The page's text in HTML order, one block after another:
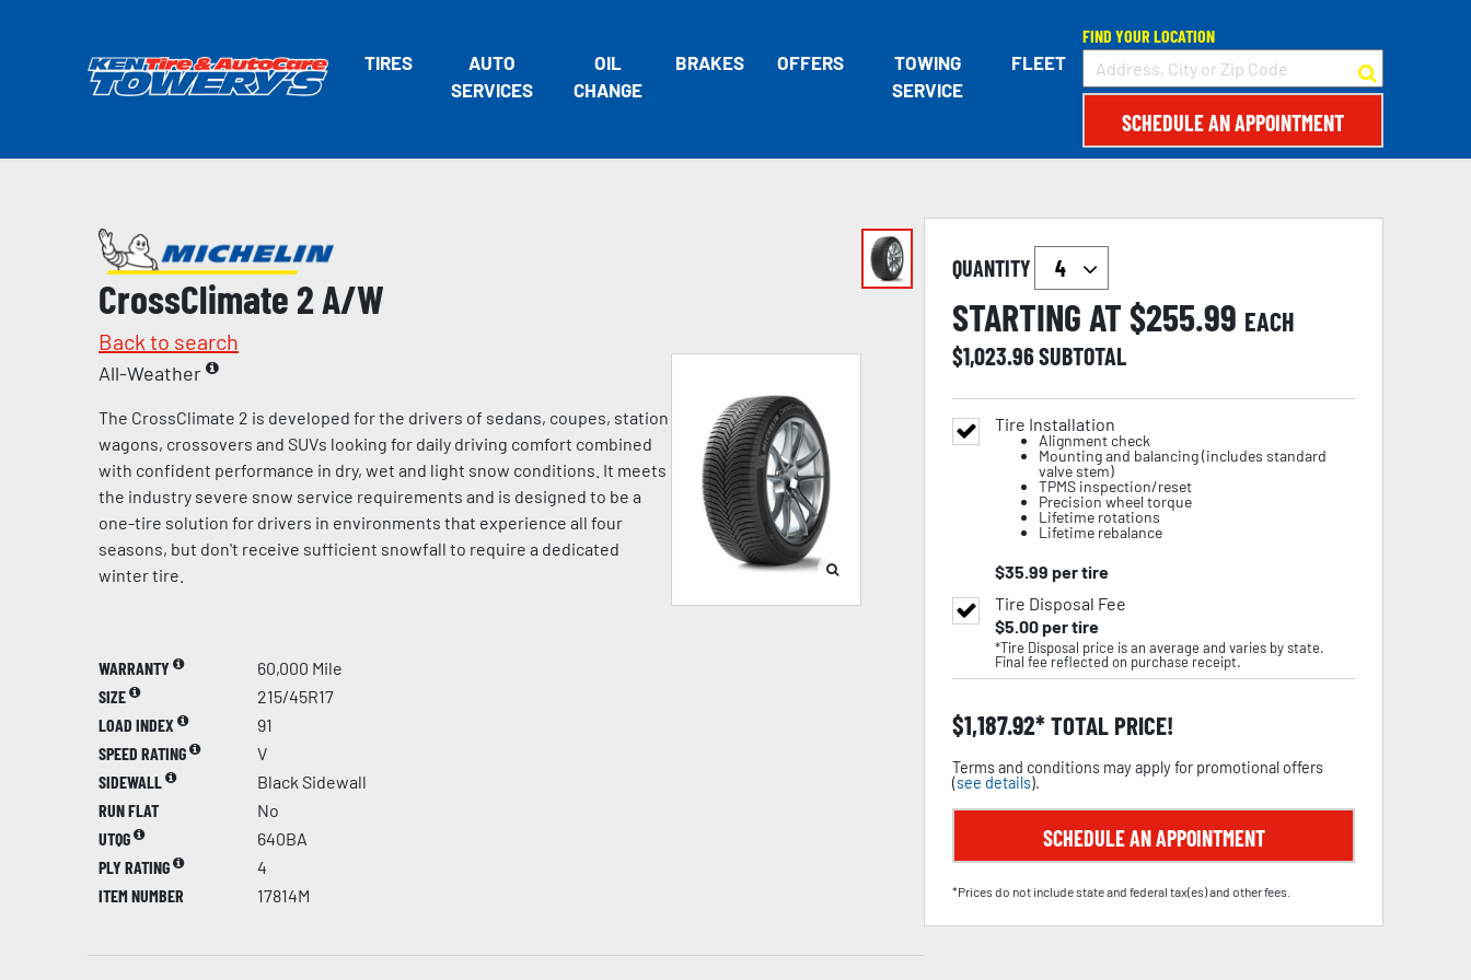
TIRES
AUTO
SERVICES
OIL
CHANGE
BRAKES OFFERS
TOWING
SERVICE
FLEET
FIND YOUR LOCATION
SCHEDULE AN APPOINTMENT
CrossClimate 2 A/W
Back to search
All-Weather
The CrossClimate 2 is developed for the drivers of sedans, coupes, station
wagons, crossovers and SUVs looking for daily driving comfort combined
with confident performance in dry, wet and light snow conditions. It meets
the industry severe snow service requirements and is designed to be a
one-tire solution for drivers in environments that experience all four
seasons, but don't receive sufficient snowfall to require a dedicated
winter tire.
WARRANTY
60,000 Mile
SIZE
215/45R17
LOAD INDEX
91
SPEED RATING
V
SIDEWALL
Black Sidewall
RUN FLAT
No
UTQG
640BA
PLY RATING
4
ITEM NUMBER
17814M
QUANTITY
STARTING AT $255.99 EACH
$1,023.96SUBTOTAL
Tire Installation
Alignment check
Mounting and balancing (includes standard
valve stem)
TPMS inspection/reset
Precision wheel torque
Lifetime rotations
Lifetime rebalance
$35.99 per tire
Tire Disposal Fee
$5.00per tire
*Tire Disposal price is an average and varies by state.
Final fee reflected on purchase receipt.
$1,187.92 TOTAL PRICE!
Terms and conditions may apply for promotional offers
(see details).
SCHEDULE AN APPOINTMENT
*Prices do not include state and federal tax(es) and other fees.